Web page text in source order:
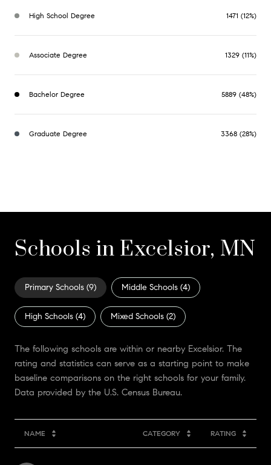
High School Degree 1471 (12%)
Associate Degree 1329 (11%)
Bachelor Degree 5889 (48%)
Graduate Degree 3368 (28%)
Schools in Excelsior, MN
Primary Schools (9) Middle Schools (4)
High Schools (4) Mixed Schools (2)
The following schools are within or nearby Excelsior. The
rating and statistics can serve as a starting point to make
baseline comparisons on the right schools for your family.
NAME CATEGORY RATING